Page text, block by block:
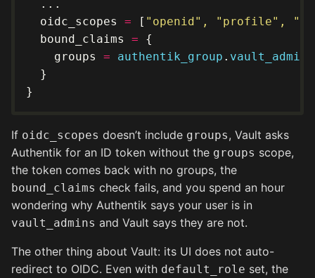
  oidc_scopes
= [ "openid", "profile",
  bound_claims
=
    groups
= authentik_group . vault_admins
If oidc_scopes doesn’t include groups, Vault asks
Authentik for an ID token without the groups scope,
the token comes back with no groups, the
bound_claims check fails, and you spend an hour
wondering why Authentik says your user is in
vault_admins and Vault says they are not.
The other thing about Vault: its UI does not auto-
redirect to OIDC. Even with default_role set, the